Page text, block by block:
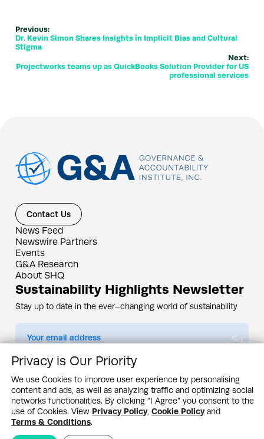
Previous:
Dr. Kevin Simon Shares Insights in Implicit Bias and Cultural
Stigma
Next:
Projectworks teams up as QuickBooks Solution Provider for US
professional services
Contact Us
News Feed
Newswire Partners
Events
G&A Research
About SHQ
Sustainability Highlights Newsletter
Stay up to date in the ever–changing world of sustainability
Submit
By subscribing you agree to ourPrivacy Policy
Design & Contents Copyright 2005 - 2026 by G&A Institute unless otherwise
noted. All rights reserved. Sustainability Headquarters is a service mark of G&A
Institute, Inc.
Privacy Policy
Cookie Policy Terms & Conditions
Privacy is Our Priority
We use Cookies to improve user experience by personalising
content and ads, as well as analyzing traffic and optimizing social
networks functionalities. By clicking "I Agree" you consent to the
use of Cookies. View Privacy Policy, Cookie Policyand
Terms & Conditions.